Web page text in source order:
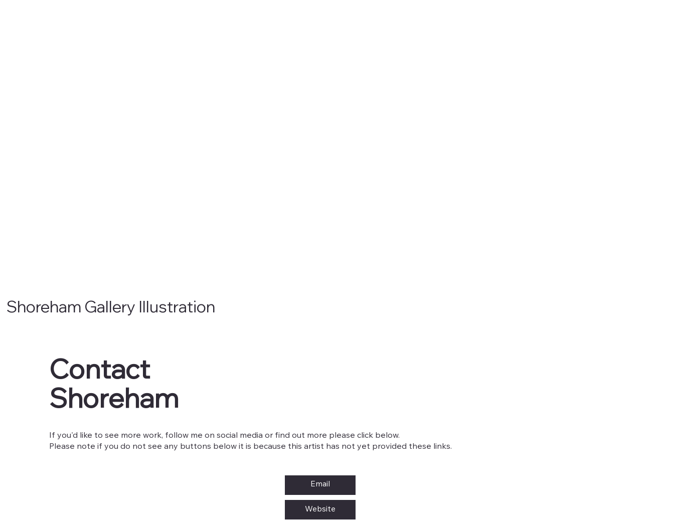
Contact
If you'd like to see more work, follow me on social media or find out more please click below.
Please note if you do not see any buttons below it is because this artist has not yet provided these links.
Email
Website
Shoreham
Shoreham Gallery Illustration